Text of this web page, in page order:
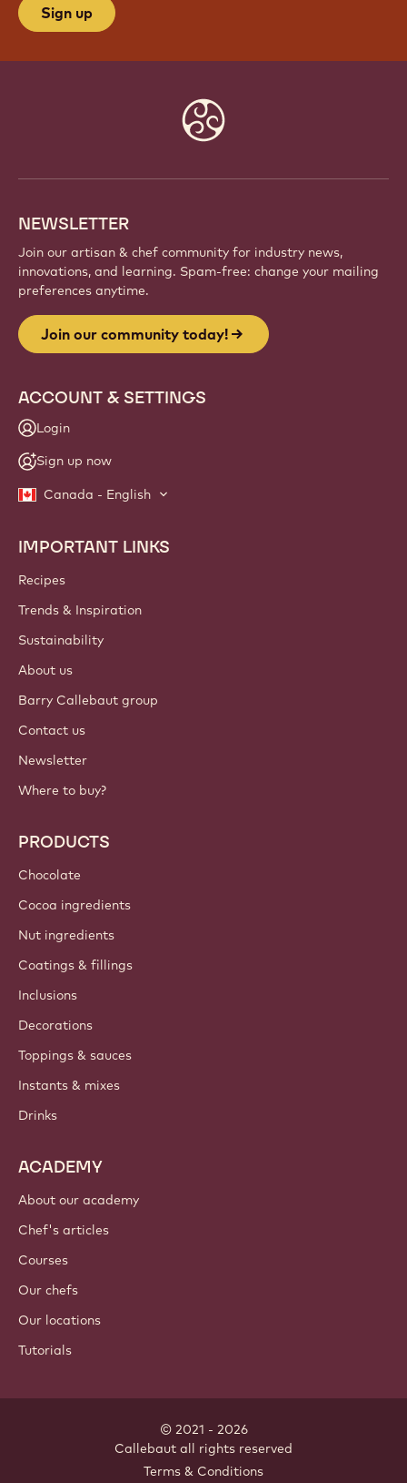
Sign up
NEWSLETTER
Join our artisan & chef community for industry news,
innovations, and learning. Spam-free: change your mailing
preferences anytime.
Join our community today!
ACCOUNT & SETTINGS
Login
Sign up now
Canada - English
Footer
Callebaut
IMPORTANT LINKS
Recipes
Trends & Inspiration
Sustainability
About us
Barry Callebaut group
Contact us
Newsletter
Where to buy?
PRODUCTS
Chocolate
Cocoa ingredients
Nut ingredients
Coatings & fillings
Inclusions
Decorations
Toppings & sauces
Instants & mixes
Drinks
ACADEMY
About our academy
Chef's articles
Courses
Our chefs
Our locations
Tutorials
© 2021 - 2026
Callebaut all rights reserved
Terms & Conditions